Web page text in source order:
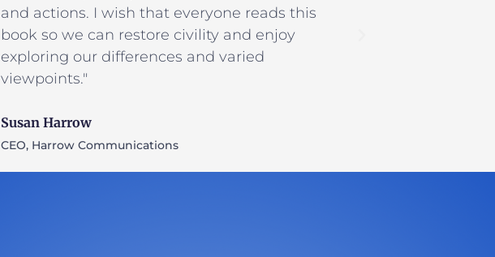
and actions. I wish that everyone reads this
book so we can restore civility and enjoy
exploring our differences and varied
viewpoints."
Susan Harrow
CEO, Harrow Communications